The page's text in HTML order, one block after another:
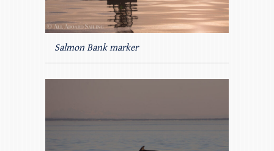
Salmon Bank marker